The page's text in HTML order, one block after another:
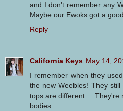
and I don't remember any
Maybe our Ewoks got a
Reply
California Keys May 14,
I remember when they
the new Weebles! They
tops are different.... They're
bodies....